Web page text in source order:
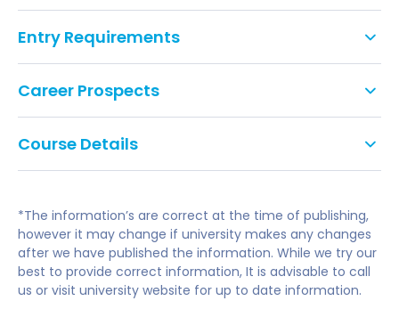
Entry Requirements
in relevant subject
6.0) 2 years before the course start date.
Literature Grade C
Career Prospects
Successful completion of the course enables you to
put greater focus on your future career in the field
will have the knowledge and confidence necessary
to continue to develop professionally in the
workplace. You may also decide to take the
opportunity to progress into the higher-level
academic investigation
Course Details
Modules
Postgraduate Study & Research Methods
Advanced Ethical Hacking
*The information’s are correct at the time of publishing,
however it may change if university makes any changes
after we have published the information. While we try our
best to provide correct information, It is advisable to call
us or visit university website for up to date information.